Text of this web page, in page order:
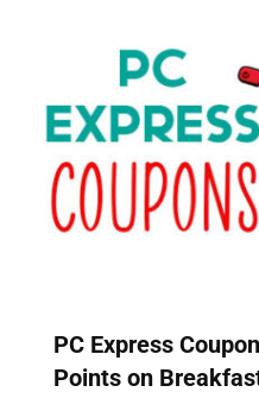
PC Express
Points on